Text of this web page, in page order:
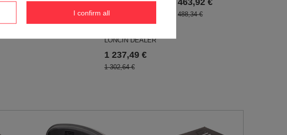
1 237,49 €
- OFFICIAL
DISTRIBUTOR -
LONCIN DEALER
1 237,49 €
1 302,64 €
488,34 €
I confirm all